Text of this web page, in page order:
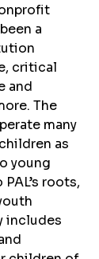
a
critical
and
The
many
as
young
roots,
includes